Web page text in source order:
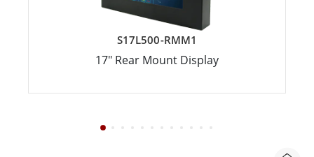
S17L500-RMM1
17" Rear Mount Display